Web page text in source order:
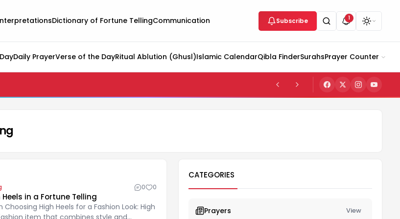
Dictionary of Fortune TellingCommunication Subscribe 1
Daily PrayerVerse of the DayRitual Ablution (Ghusl)Islamic CalendarQibla FinderSurahsPrayer Counter
0 0
in a Fortune Telling
High Heels for a Fashion Look: High
item that combines style and
CATEGORIES
Prayers View